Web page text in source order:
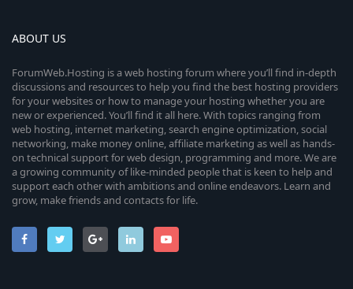
ABOUT US
ForumWeb.Hosting is a web hosting forum where you’ll find in-depth
discussions and resources to help you find the best hosting providers
for your websites or how to manage your hosting whether you are
new or experienced. You’ll find it all here. With topics ranging from
web hosting, internet marketing, search engine optimization, social
networking, make money online, affiliate marketing as well as hands-
on technical support for web design, programming and more. We are
a growing community of like-minded people that is keen to help and
support each other with ambitions and online endeavors. Learn and
grow, make friends and contacts for life.